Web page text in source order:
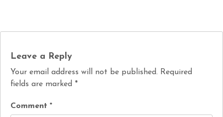
Leave a Reply
Your email address will not be published. Required
fields are marked *
Comment *